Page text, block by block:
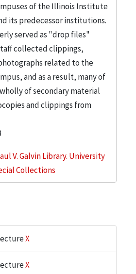
of the Illinois Institute
its predecessor institutions.
served as "drop files"
collected clippings,
related to the
and as a result, many of
of secondary material
and clippings from
V. Galvin Library. University
Collections
X
X